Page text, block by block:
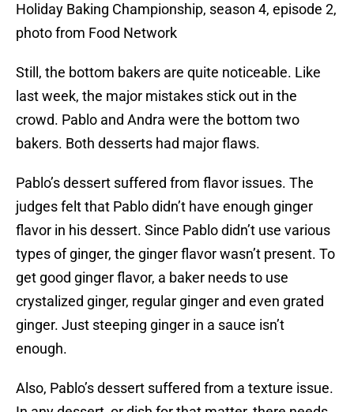
Holiday Baking Championship, season 4, episode 2,
photo from Food Network
Still, the bottom bakers are quite noticeable. Like
last week, the major mistakes stick out in the
crowd. Pablo and Andra were the bottom two
bakers. Both desserts had major flaws.
Pablo’s dessert suffered from flavor issues. The
judges felt that Pablo didn’t have enough ginger
flavor in his dessert. Since Pablo didn’t use various
types of ginger, the ginger flavor wasn’t present. To
get good ginger flavor, a baker needs to use
crystalized ginger, regular ginger and even grated
ginger. Just steeping ginger in a sauce isn’t
enough.
Also, Pablo’s dessert suffered from a texture issue.